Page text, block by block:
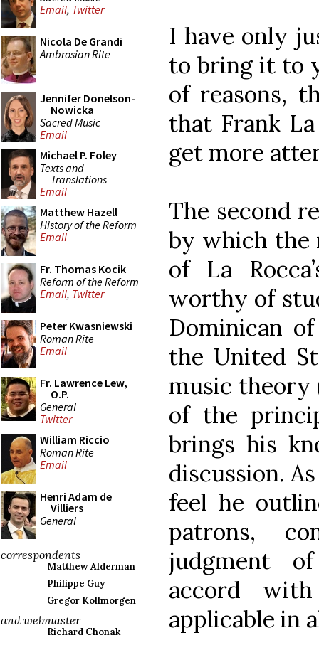
Email, Twitter
Nicola De Grandi
Ambrosian Rite
Jennifer Donelson-
Nowicka
Sacred Music
Email
Michael P. Foley
Texts and
Translations
Email
Matthew Hazell
History of the Reform
Email
Fr. Thomas Kocik
Reform of the Reform
Email, Twitter
Peter Kwasniewski
Roman Rite
Email
Fr. Lawrence Lew,
O.P.
General
Twitter
William Riccio
Roman Rite
Email
Henri Adam de
Villiers
General
correspondents
Matthew Alderman
Philippe Guy
Gregor Kollmorgen
and webmaster
Richard Chonak
I have only
to bring it to
of reasons,
that Frank La
get more
The second
by which the
of La
worthy of
Dominican
the United
music theory
of the
brings his
discussion.
feel he
patrons,
judgment
accord
applicable in